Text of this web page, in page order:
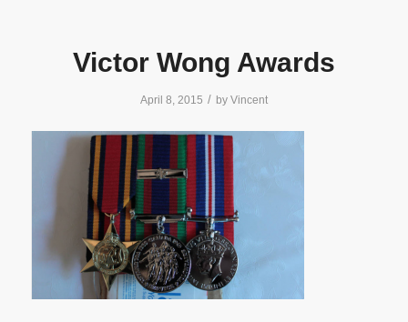
Victor Wong Awards
April 8, 2015 / by Vincent